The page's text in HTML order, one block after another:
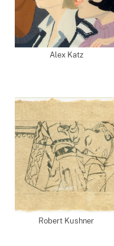
Alex Katz
Robert Kushner